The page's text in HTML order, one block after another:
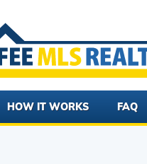
HOW IT WORKS FAQ